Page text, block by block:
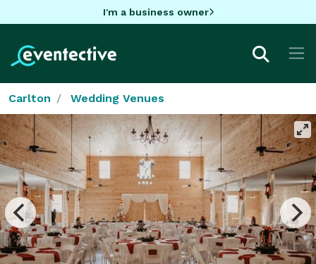
I'm a business owner
Carlton Wedding Venues